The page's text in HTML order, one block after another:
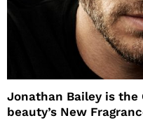
Jonathan Bailey is the
beauty’s New